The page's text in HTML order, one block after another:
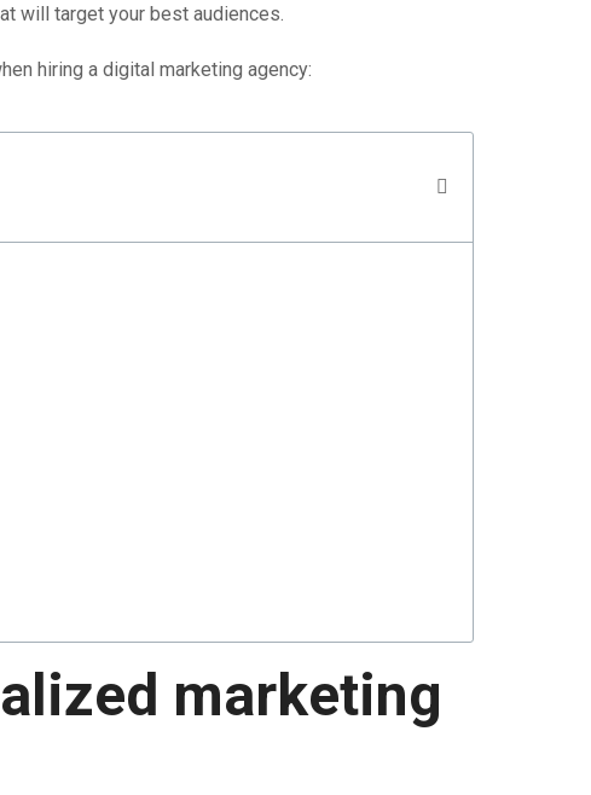
will target your best audiences.
hiring a digital marketing agency:
marketing